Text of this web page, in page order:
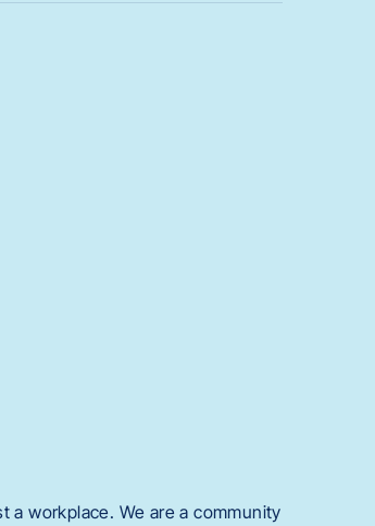
a workplace. We are a community